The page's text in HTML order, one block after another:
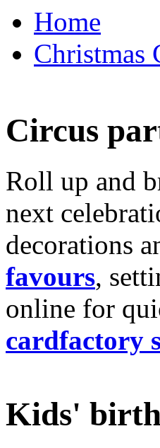
Home
Christmas
Circus
Roll up and
next
decorations
favours,
online for
cardfactory
Kids'